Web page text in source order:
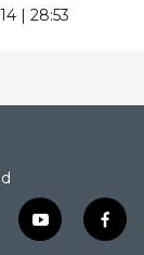
|28:53
y
o
f
a